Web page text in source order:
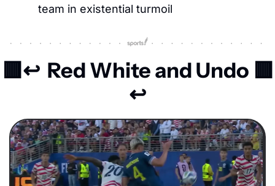
team in existential turmoil
🟥 ↩️ Red White and Undo 🟥
↩️